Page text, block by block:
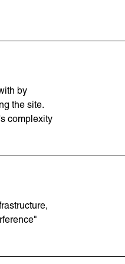
by
the site.
complexity